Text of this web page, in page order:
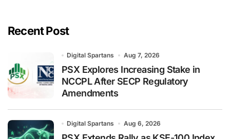
Recent Post
Digital Spartans Aug 7, 2026
PSX Explores Increasing Stake in
NCCPL After SECP Regulatory
Amendments
Digital Spartans Aug 6, 2026